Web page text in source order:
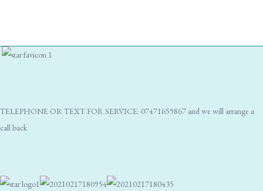
TELEPHONE OR TEXT FOR SERVICE: 07471659867 and we will arrange a
call back